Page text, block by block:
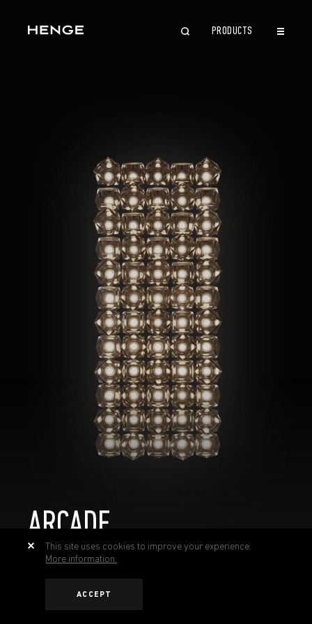
PRODUCTS
ARCADE
This site uses cookies to improve your experience.
More information.
ACCEPT